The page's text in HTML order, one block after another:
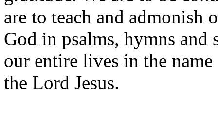
are to teach and admonish
God in psalms, hymns
our entire lives in the
the Lord Jesus.